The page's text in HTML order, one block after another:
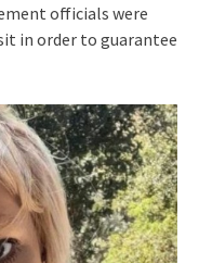
officials were
in order to guarantee